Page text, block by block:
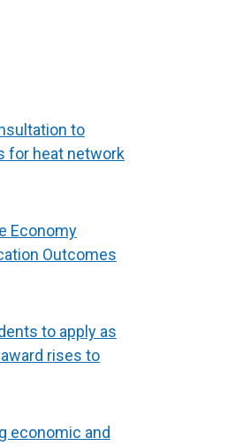
to
for heat network
Economy
Outcomes
to apply as
rises to
economic and